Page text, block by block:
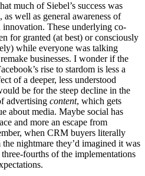
much of Siebel’s success was
well as general awareness of
innovation. These underlying co-
for granted (at best) or consciously
while everyone was talking
businesses. I wonder if the
rise to stardom is less a
of a deeper, less understood
be for the steep decline in the
advertising content, which gets
about media. Maybe social has
and more an escape from
when CRM buyers literally
nightmare they’d imagined it was
fourths of the implementations